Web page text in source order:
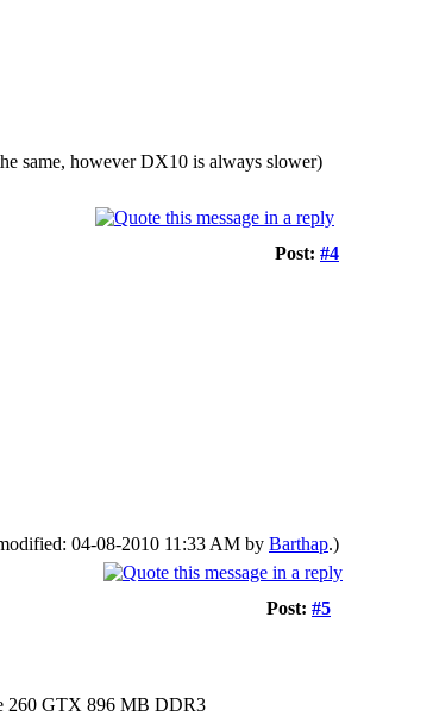
same, however DX10 is always slower)
Post: #4
04-08-2010 11:33 AM by Barthap.)
Post: #5
260 GTX 896 MB DDR3